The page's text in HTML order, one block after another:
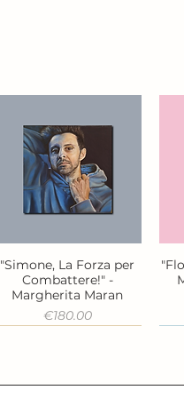
Quick View
"Simone, La Forza per
Combattere!" -
Margherita Maran
Price
€180.00